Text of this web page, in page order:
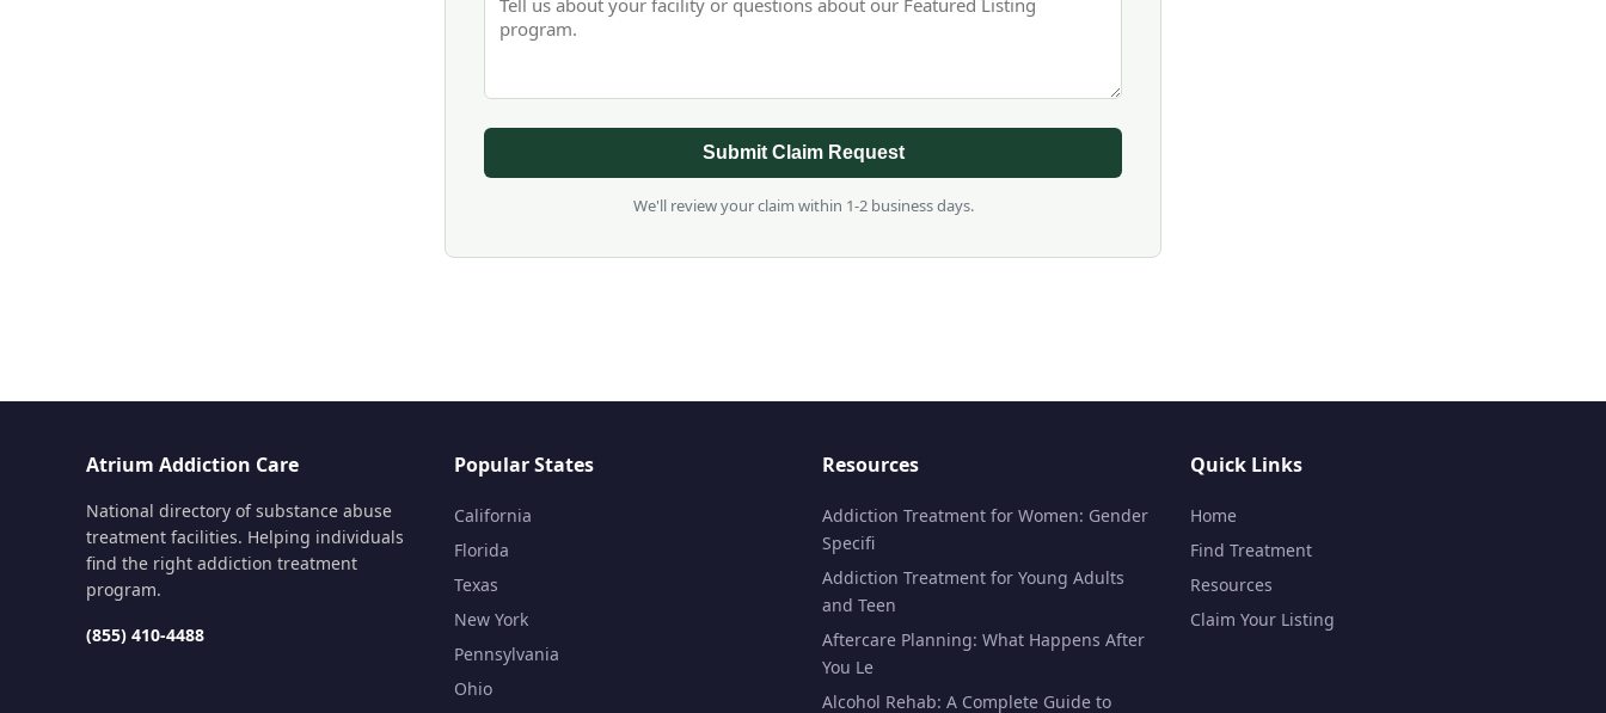
Submit Claim Request
We'll review your claim within 1-2 business days.
Atrium Addiction Care
National directory of substance abuse
treatment facilities. Helping individuals
find the right addiction treatment
program.
(855) 410-4488
Popular States
California
Florida
Texas
New York
Pennsylvania
Ohio
Resources
Addiction Treatment for Women: Gender
Specifi
Addiction Treatment for Young Adults
and Teen
Aftercare Planning: What Happens After
You Le
Alcohol Rehab: A Complete Guide to
Quick Links
Home
Find Treatment
Resources
Claim Your Listing